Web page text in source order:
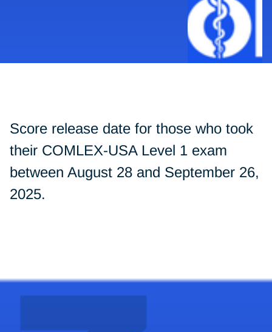
Score release date for those who took
their COMLEX-USA Level 1 exam
between August 28 and September 26,
2025.